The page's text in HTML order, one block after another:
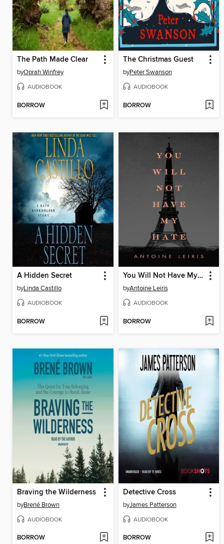
The Path Made Clear
byOprah Winfrey
AUDIOBOOK
BORROW
The Christmas Guest
byPeter Swanson
AUDIOBOOK
BORROW
A Hidden Secret
byLinda Castillo
AUDIOBOOK
BORROW
You Will Not Have My Hate
byAntoine Leiris
AUDIOBOOK
BORROW
Braving the Wilderness
byBrené Brown
AUDIOBOOK
BORROW
Detective Cross
byJames Patterson
AUDIOBOOK
BORROW